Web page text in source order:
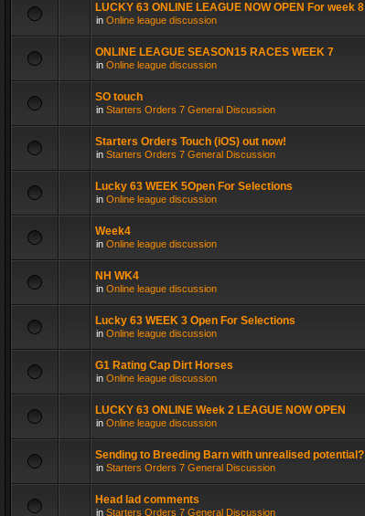
LUCKY 63 ONLINE LEAGUE NOW OPEN For week 8
in Online league discussion
ONLINE LEAGUE SEASON15 RACES WEEK 7
in Online league discussion
SO touch
in Starters Orders 7 General Discussion
Starters Orders Touch (iOS) out now!
in Starters Orders 7 General Discussion
Lucky 63 WEEK 5Open For Selections
in Online league discussion
Week4
in Online league discussion
NH WK4
in Online league discussion
Lucky 63 WEEK 3 Open For Selections
in Online league discussion
G1 Rating Cap Dirt Horses
in Online league discussion
LUCKY 63 ONLINE Week 2 LEAGUE NOW OPEN
in Online league discussion
Sending to Breeding Barn with unrealised potential?
in Starters Orders 7 General Discussion
Head lad comments
in Starters Orders 7 General Discussion